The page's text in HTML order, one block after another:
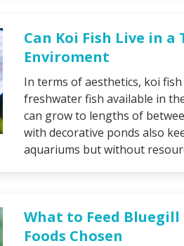
Can Koi Fish Live in a
Enviroment
In terms of aesthetics, koi
freshwater fish available in
can grow to lengths of
with decorative ponds also
aquariums but without
What to Feed
Foods Chosen